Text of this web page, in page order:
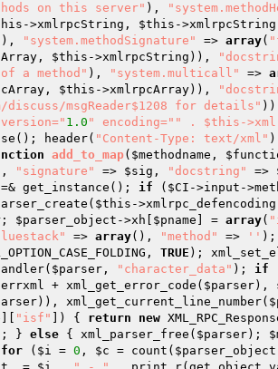
on this server" ),
->xmlrpcString, $this -
), "system.methodSignature" => array(
$this ->xmlrpcString)),
a method" ), "system.multicall" =>
$this ->xmlrpcArray)),
msgReader$1208 for details"
1.0 " encoding=" " . $this-
header( "Content-Type: text/xml"
add_to_map( $methodname ,
, "signature" => $sig , "docstring" =>
=& get_instance(); if ( $CI
$this -
; $parser_object ->xh[ $pname ] = array(
=> array(), "method" => '' );
TRUE );
$parser , "character_data" ); if
+ xml_get_error_code( $parser),
)), xml_get_current_line_number(
"isf" ]) { return new
} else { xml_parser_free( $parser);
for ( $i = 0 , $c = count( $parser_object